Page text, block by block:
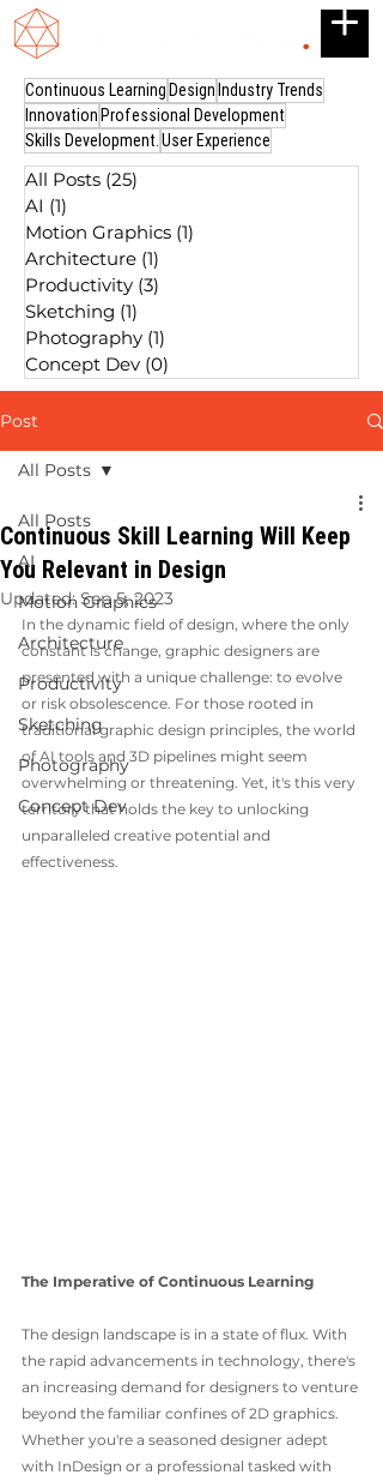
Continuous LearningDesignIndustry Trends
InnovationProfessional Development
Skills Development.User Experience
All Posts (25)
AI (1)
Motion Graphics (1)
Architecture (1)
Productivity (3)
Sketching (1)
Photography (1)
Concept Dev (0)
Post
All Posts
AI
Motion Graphics
Architecture
Productivity
Sketching
Photography
Concept Dev
All Posts
Continuous Skill Learning Will Keep
You Relevant in Design
Updated:Sep 5, 2023
In the dynamic field of design, where the only
constant is change, graphic designers are
presented with a unique challenge: to evolve
or risk obsolescence. For those rooted in
traditional graphic design principles, the world
of AI tools and 3D pipelines might seem
overwhelming or threatening. Yet, it's this very
territory that holds the key to unlocking
unparalleled creative potential and
effectiveness.
The Imperative of Continuous Learning
The design landscape is in a state of flux. With
the rapid advancements in technology, there's
an increasing demand for designers to venture
beyond the familiar confines of 2D graphics.
Whether you're a seasoned designer adept
with InDesign or a professional tasked with